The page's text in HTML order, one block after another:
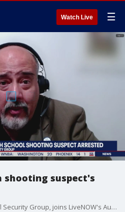
Watch Live ☰
shooting suspect's
David Katz, President of Global Security Group, joins LiveNOW's Austin Westfall to break down the latest developments following Wednesday's deadly school shooting in Georgia.